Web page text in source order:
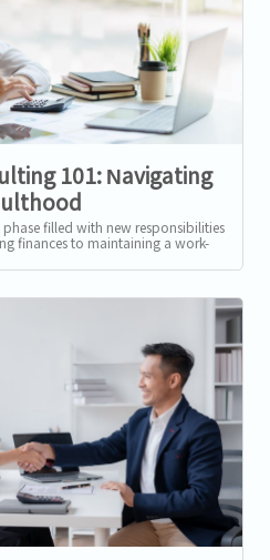
101: Navigating
filled with new responsibilities
finances to maintaining a work-